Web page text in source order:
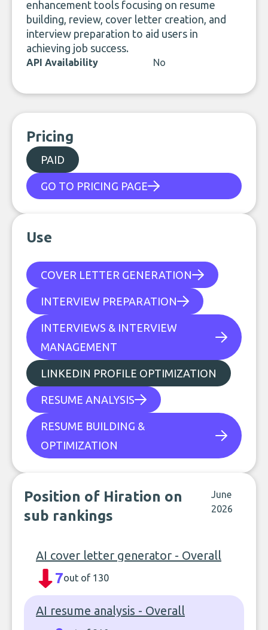
enhancement tools focusing on resume
building, review, cover letter creation, and
interview preparation to aid users in
achieving job success.
API Availability No
Pricing
PAID
GO TO PRICING PAGE
Use
COVER LETTER GENERATION
INTERVIEW PREPARATION
INTERVIEWS & INTERVIEW
MANAGEMENT
LINKEDIN PROFILE OPTIMIZATION
RESUME ANALYSIS
RESUME BUILDING &
OPTIMIZATION
Position of Hiration on
sub rankings
June
2026
AI cover letter generator - Overall
7out of 130
AI resume analysis - Overall